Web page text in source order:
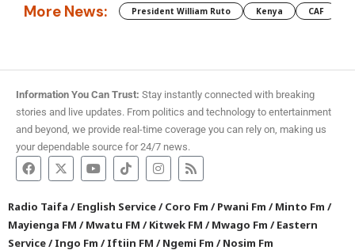
More News: President William Ruto Kenya CAF
Information You Can Trust: Stay instantly connected with breaking
stories and live updates. From politics and technology to entertainment
and beyond, we provide real-time coverage you can rely on, making us
your dependable source for 24/7 news.
Radio Taifa /English Service/Coro Fm /Pwani Fm /Minto Fm /
Mayienga FM /Mwatu FM /Kitwek FM /Mwago Fm /Eastern
Service/Ingo Fm /Iftiin FM /Ngemi Fm /Nosim Fm